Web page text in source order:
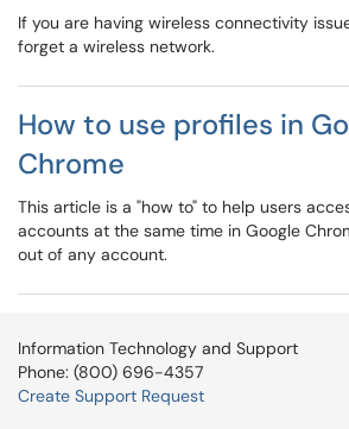
If you are having wireless connectivity
forget a wireless network.
How to use profiles in
Chrome
This article is a "how to" to help users
accounts at the same time in Google
out of any account.
Information Technology and Support
Phone: (800) 696-4357
Create Support Request